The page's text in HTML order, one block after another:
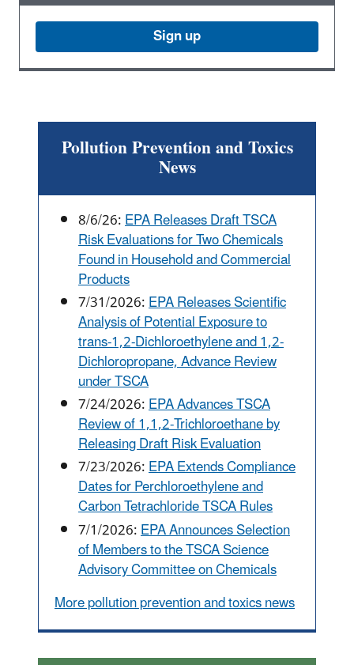
Sign up
Pollution Prevention and Toxics
News
8/6/26:EPA Releases Draft TSCA
Risk Evaluations for Two Chemicals
Found in Household and Commercial
Products
7/31/2026:EPA Releases Scientific
Analysis of Potential Exposure to
trans-1,2-Dichloroethylene and 1,2-
Dichloropropane, Advance Review
under TSCA
7/24/2026:EPA Advances TSCA
Review of 1,1,2-Trichloroethane by
Releasing Draft Risk Evaluation
7/23/2026:EPA Extends Compliance
Dates for Perchloroethylene and
Carbon Tetrachloride TSCA Rules
7/1/2026:EPA Announces Selection
of Members to the TSCA Science
Advisory Committee on Chemicals
More pollution prevention and toxics news